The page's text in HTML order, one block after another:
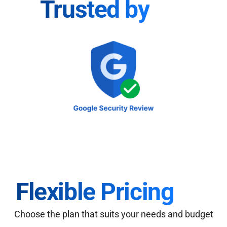
Trusted by
Flexible Pricing
Choose the plan that suits your needs and budget